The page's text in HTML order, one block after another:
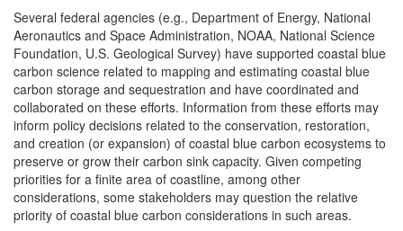
Several federal agencies (e.g., Department of Energy, National
Aeronautics and Space Administration, NOAA, National Science
Foundation, U.S. Geological Survey) have supported coastal blue
carbon science related to mapping and estimating coastal blue
carbon storage and sequestration and have coordinated and
collaborated on these efforts. Information from these efforts may
inform policy decisions related to the conservation, restoration,
and creation (or expansion) of coastal blue carbon ecosystems to
preserve or grow their carbon sink capacity. Given competing
priorities for a finite area of coastline, among other
considerations, some stakeholders may question the relative
priority of coastal blue carbon considerations in such areas.